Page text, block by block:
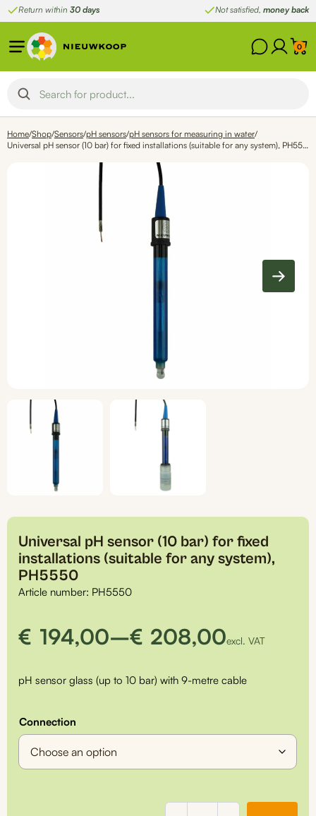
Skip
to
content
Return within 30 days Not satisfied, money back
0
Home/Shop/Sensors/pH sensors/pH sensors for measuring in water/
Universal pH sensor (10 bar) for fixed installations (suitable for any system), PH5550
Universal pH sensor (10 bar) for fixed
installations (suitable for any system),
PH5550
Article number: PH5550
€ 194,00–€ 208,00
Price
€194,00
through
€208,00
excl. VAT
pH sensor glass (up to 10 bar) with 9-metre cable
Connection
Universal